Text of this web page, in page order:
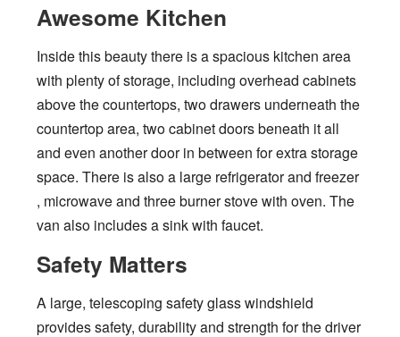
Awesome Kitchen
Inside this beauty there is a spacious kitchen area
with plenty of storage, including overhead cabinets
above the countertops, two drawers underneath the
countertop area, two cabinet doors beneath it all
and even another door in between for extra storage
space. There is also a large refrigerator and freezer
, microwave and three burner stove with oven. The
van also includes a sink with faucet.
Safety Matters
A large, telescoping safety glass windshield
provides safety, durability and strength for the driver